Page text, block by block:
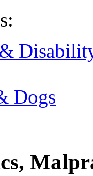
Dogs